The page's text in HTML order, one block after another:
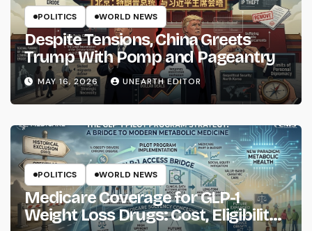
POLITICS WORLD NEWS
Despite Tensions, China Greets
Trump With Pomp and Pageantry
MAY 16, 2026 UNEARTH EDITOR
POLITICS WORLD NEWS
Medicare Coverage for GLP-1
Weight Loss Drugs: Cost, Eligibility